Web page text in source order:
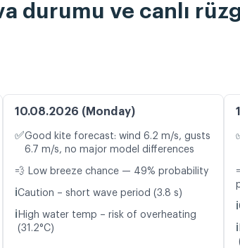
durumu ve canlı
10.08.2026 (Monday)
✅Good kite forecast: wind 6.2 m/s, gusts
6.7 m/s, no major model differences
💨 Low breeze chance — 49% probability
ℹ️Caution – short wave period (3.8 s)
ℹ️ High water temp – risk of overheating
(31.2°C)
ℹ️
ℹ️